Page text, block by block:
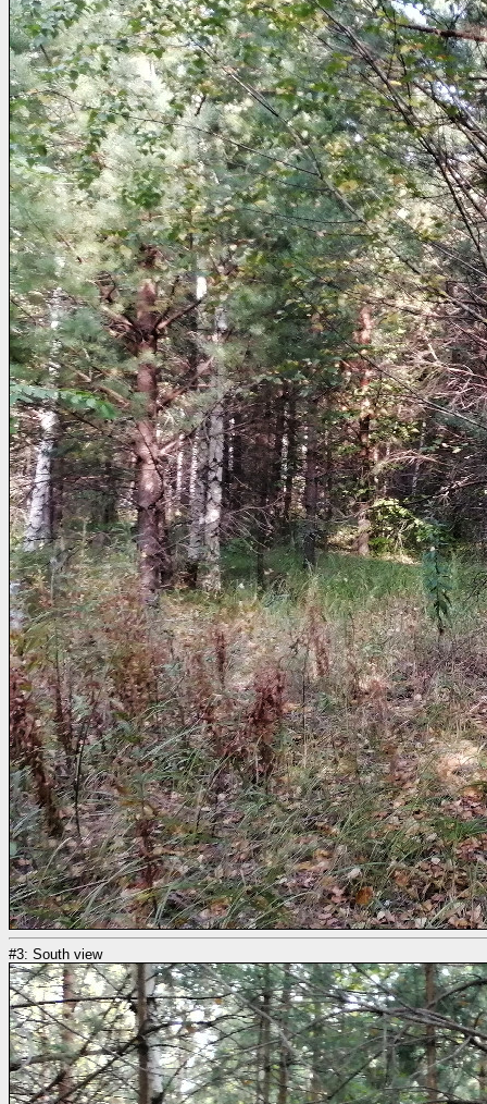
#3: South view